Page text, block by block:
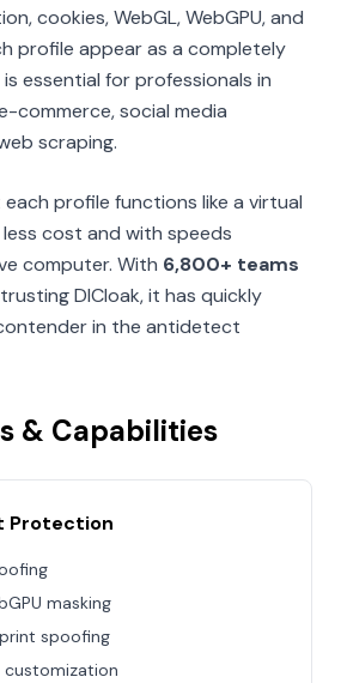
cookies, WebGL, WebGPU, and
profile appear as a completely
essential for professionals in
commerce, social media
scraping.
profile functions like a virtual
cost and with speeds
computer. With 6,800+ teams
trusting DICloak, it has quickly
in the antidetect
& Capabilities
Protection
masking
spoofing